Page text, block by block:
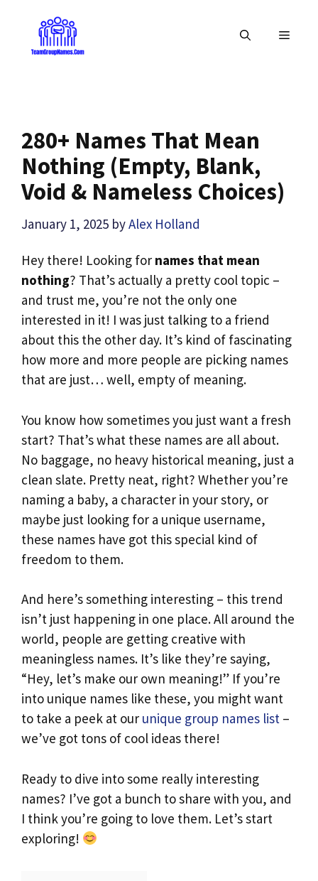
content
MENU
280+ Names That Mean
Nothing (Empty, Blank,
Void & Nameless Choices)
January 1, 2025 byAlex Holland
Hey there! Looking for names that mean
nothing? That’s actually a pretty cool topic –
and trust me, you’re not the only one
interested in it! I was just talking to a friend
about this the other day. It’s kind of fascinating
how more and more people are picking names
that are just… well, empty of meaning.
You know how sometimes you just want a fresh
start? That’s what these names are all about.
No baggage, no heavy historical meaning, just a
clean slate. Pretty neat, right? Whether you’re
naming a baby, a character in your story, or
maybe just looking for a unique username,
these names have got this special kind of
freedom to them.
And here’s something interesting – this trend
isn’t just happening in one place. All around the
world, people are getting creative with
meaningless names. It’s like they’re saying,
“Hey, let’s make our own meaning!” If you’re
into unique names like these, you might want
to take a peek at our unique group names list –
we’ve got tons of cool ideas there!
Ready to dive into some really interesting
names? I’ve got a bunch to share with you, and
I think you’re going to love them. Let’s start
exploring!